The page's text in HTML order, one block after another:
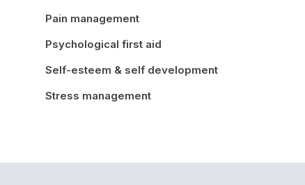
Pain management
Psychological first aid
Self-esteem & self development
Stress management